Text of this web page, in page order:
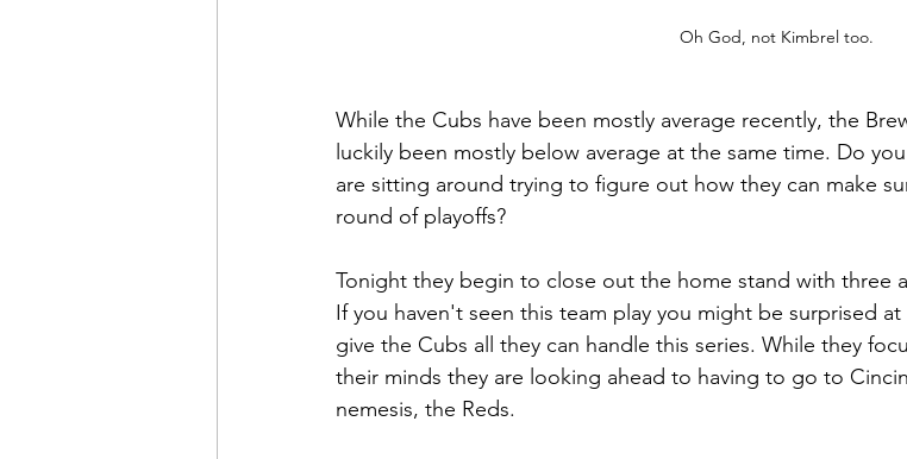
Oh God, not Kimbrel too.
While the Cubs have been mostly average recently, the
luckily been mostly below average at the same time. Do
are sitting around trying to figure out how they can make
round of playoffs?
Tonight they begin to close out the home stand with three
If you haven't seen this team play you might be surprised at
give the Cubs all they can handle this series. While they
their minds they are looking ahead to having to go to
nemesis, the Reds.